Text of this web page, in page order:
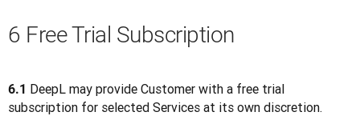
6 Free Trial Subscription
6.1 DeepL may provide Customer with a free trial
subscription for selected Services at its own discretion.